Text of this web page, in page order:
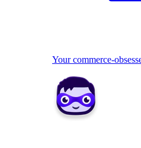
Your commerce-